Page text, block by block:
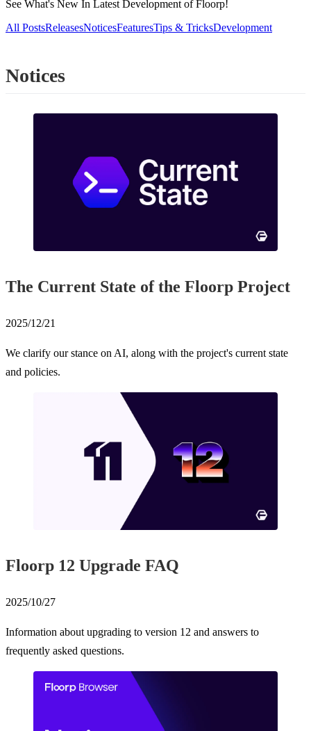
See What's New In Latest Development of Floorp!
All PostsReleasesNoticesFeaturesTips & TricksDevelopment
Notices
The Current State of the Floorp Project
2025/12/21
We clarify our stance on AI, along with the project's current state
and policies.
Floorp 12 Upgrade FAQ
2025/10/27
Information about upgrading to version 12 and answers to
frequently asked questions.